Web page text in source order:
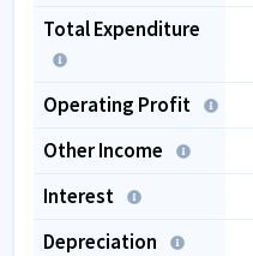
Total Expenditure
Operating Profit
Other Income
Interest
Depreciation